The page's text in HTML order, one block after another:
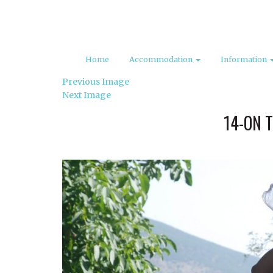
Home Accommodation Information
Previous Image
Next Image
14-ON